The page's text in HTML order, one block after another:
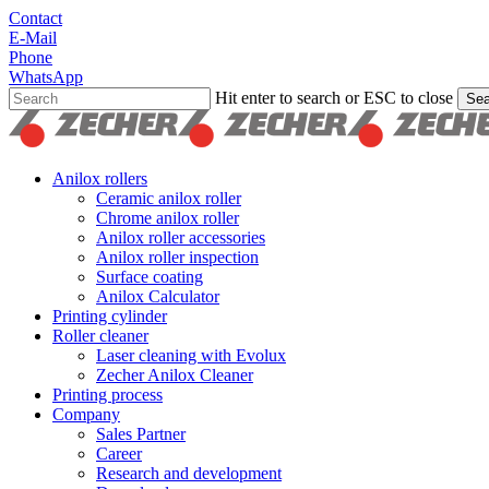
Skip
to
main
content
Contact
E-Mail
Phone
WhatsApp
Hit enter to search or ESC to close
Close
Search
search
Menu
Anilox rollers
Ceramic anilox roller
Chrome anilox roller
Anilox roller accessories
Anilox roller inspection
Surface coating
Anilox Calculator
Printing cylinder
Roller cleaner
Laser cleaning with Evolux
Zecher Anilox Cleaner
Printing process
Company
Sales Partner
Career
Research and development